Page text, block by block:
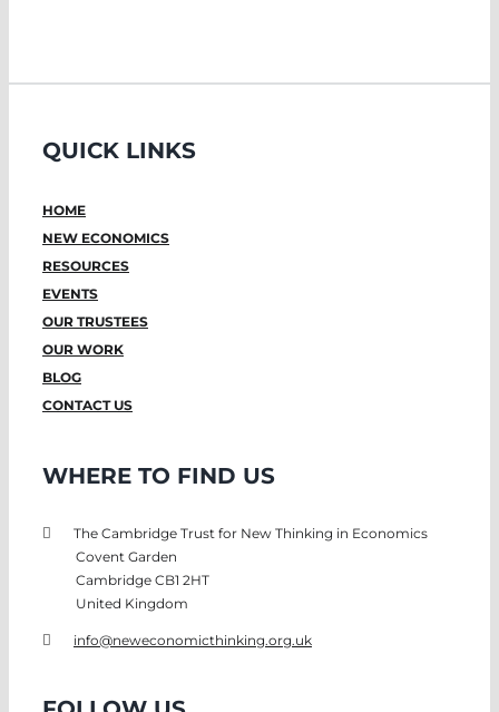
QUICK LINKS
HOME
NEW ECONOMICS
RESOURCES
EVENTS
OUR TRUSTEES
OUR WORK
BLOG
CONTACT US
WHERE TO FIND US
The Cambridge Trust for New Thinking in Economics
Covent Garden
Cambridge CB1 2HT
United Kingdom
info@neweconomicthinking.org.uk